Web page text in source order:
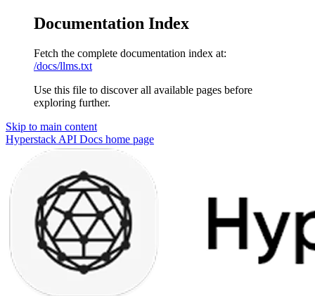
Documentation Index
Fetch the complete documentation index at:
/docs/llms.txt
Use this file to discover all available pages before
exploring further.
Skip to main content
Hyperstack API Docs home page